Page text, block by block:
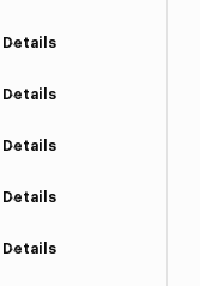
Details
Details
Details
Details
Details